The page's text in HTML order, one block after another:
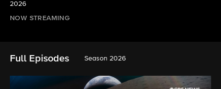
2026
NOW STREAMING
Full Episodes Season 2026